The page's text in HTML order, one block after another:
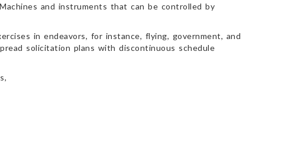
and instruments that can be controlled by
in endeavors, for instance, flying, government, and
solicitation plans with discontinuous schedule